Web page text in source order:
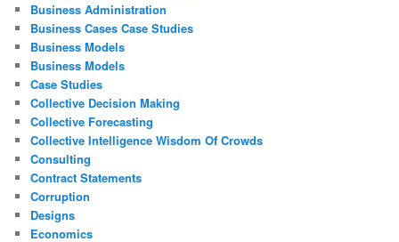
Business Administration
Business Cases Case Studies
Business Models
Business Models
Case Studies
Collective Decision Making
Collective Forecasting
Collective Intelligence Wisdom Of Crowds
Consulting
Contract Statements
Corruption
Designs
Economics